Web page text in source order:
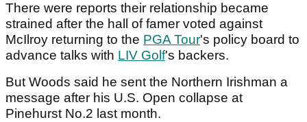
There were reports their relationship became
strained after the hall of famer voted against
McIlroy returning to the PGA Tour's policy board to
advance talks with LIV Golf's backers.
But Woods said he sent the Northern Irishman a
message after his U.S. Open collapse at
Pinehurst No.2 last month.